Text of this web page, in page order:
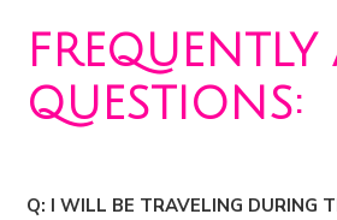
FREQUENTLY
QUESTIONS:
Q: I WILL BE TRAVELING DURING